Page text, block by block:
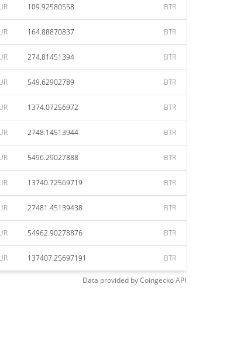
109.92580558 BTR
164.88870837 BTR
274.81451394 BTR
549.62902789 BTR
1374.07256972 BTR
2748.14513944 BTR
5496.29027888 BTR
13740.72569719 BTR
27481.45139438 BTR
54962.90278876 BTR
137407.25697191 BTR
Data provided byCoingeckoAPI